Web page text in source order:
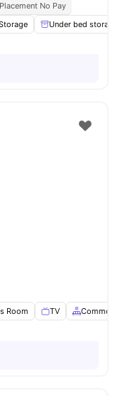
No Pay
Under bed storage
Room TV Common